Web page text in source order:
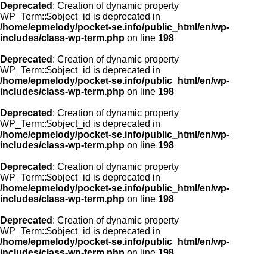
Deprecated : Creation of dynamic property
WP_Term::$object_id is deprecated in
/home/epmelody/pocket-se.info/public_html/en/wp-
includes/class-wp-term.php on line 198
Deprecated : Creation of dynamic property
WP_Term::$object_id is deprecated in
/home/epmelody/pocket-se.info/public_html/en/wp-
includes/class-wp-term.php on line 198
Deprecated : Creation of dynamic property
WP_Term::$object_id is deprecated in
/home/epmelody/pocket-se.info/public_html/en/wp-
includes/class-wp-term.php on line 198
Deprecated : Creation of dynamic property
WP_Term::$object_id is deprecated in
/home/epmelody/pocket-se.info/public_html/en/wp-
includes/class-wp-term.php on line 198
Deprecated : Creation of dynamic property
WP_Term::$object_id is deprecated in
/home/epmelody/pocket-se.info/public_html/en/wp-